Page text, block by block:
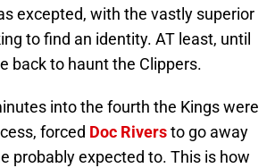
excepted, with the vastly superior
to find an identity. AT least, until
back to haunt the Clippers.
into the fourth the Kings were
forced Doc Riversto go away
probably expected to. This is how